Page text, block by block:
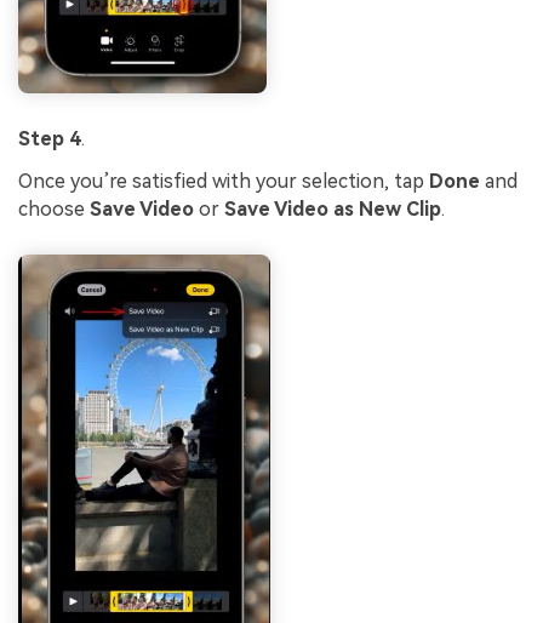
Step 4.
Once you’re satisfied with your selection, tap Done and
choose Save Video or Save Video as New Clip.